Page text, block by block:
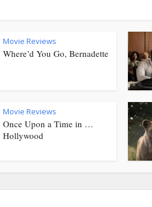
Movie Reviews
Where’d You Go, Bernadette
Movie Reviews
Once Upon a Time in …
Hollywood